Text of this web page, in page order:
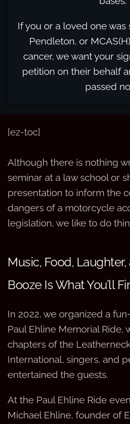
If you or a loved one was
Pendleton, or
cancer, we want your
petition on their behalf
passed
[ez-toc]
Although there is nothing
seminar at a law school or
presentation to inform the
dangers of a motorcycle
legislation, we like to do
Music, Food,
Booze Is What You’ll
In 2022, we organized a
Paul Ehline Memorial Ride,
chapters of the
International, singers, and
entertained the guests.
At the Paul Ehline Ride
Michael Ehline, founder of